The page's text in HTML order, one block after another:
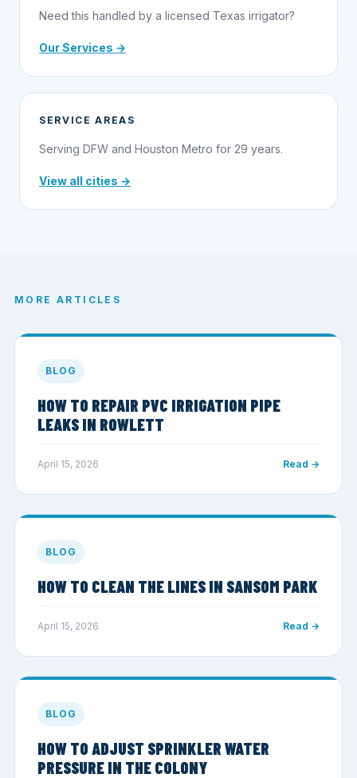
Need this handled by a licensed Texas irrigator?
Our Services →
SERVICE AREAS
Serving DFW and Houston Metro for 29 years.
View all cities →
MORE ARTICLES
BLOG
HOW TO REPAIR PVC IRRIGATION PIPE
LEAKS IN ROWLETT
April 15, 2026 Read →
BLOG
HOW TO CLEAN THE LINES IN SANSOM PARK
April 15, 2026 Read →
BLOG
HOW TO ADJUST SPRINKLER WATER
PRESSURE IN THE COLONY